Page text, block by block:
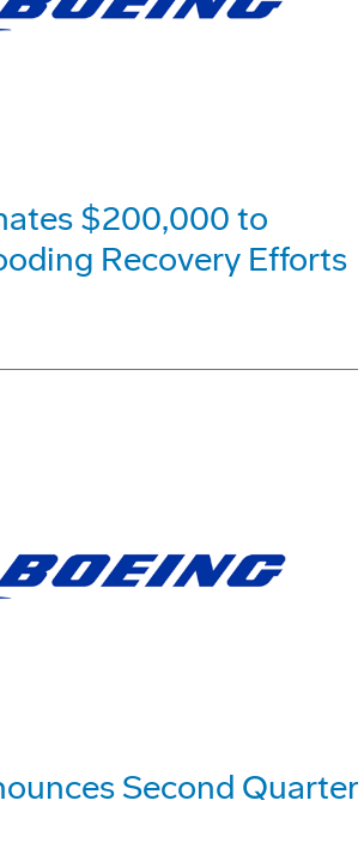
$200,000 to
Recovery Efforts
Second Quarter